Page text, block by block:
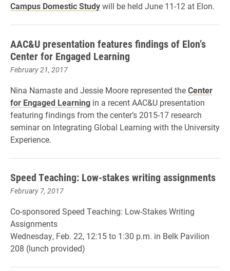
Campus Domestic Studywill be held June 11-12 at Elon.
AAC&U presentation features findings of Elon’s
Center for Engaged Learning
February 21, 2017
Nina Namaste and Jessie Moore represented theCenter
for Engaged Learning in a recent AAC&U presentation
featuring findings from the center’s 2015-17 research
seminar on Integrating Global Learning with the University
Experience.
Speed Teaching: Low-stakes writing assignments
February 7, 2017
Co-sponsored Speed Teaching: Low-Stakes Writing
Assignments
Wednesday, Feb. 22, 12:15 to 1:30 p.m. in Belk Pavilion
208 (lunch provided)